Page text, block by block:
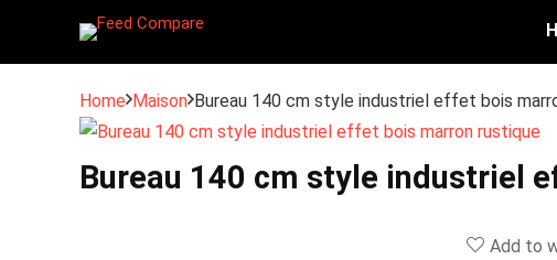
Home Maison Bureau 140 cm style industriel effet bois
Bureau 140 cm style industriel
Add to